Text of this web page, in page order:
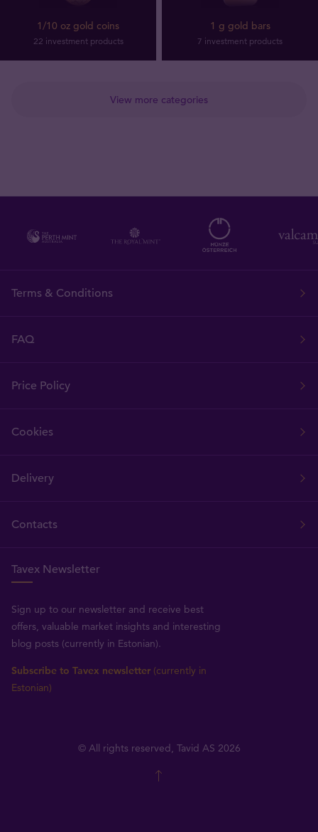
View more categories
1/10 oz gold coins
22 investment products
1 g gold bars
7 investment products
Terms & Conditions
FAQ
Price Policy
Cookies
Delivery
Contacts
Tavex Newsletter
Sign up to our newsletter and receive best
offers, valuable market insights and interesting
blog posts (currently in Estonian).
Subscribe to Tavex newsletter (currently in
Estonian)
© All rights reserved, Tavid AS 2026